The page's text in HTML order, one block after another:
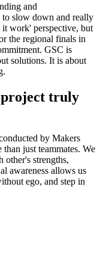
and
to slow down and really
work' perspective, but
the regional finals in
GSC is
solutions. It is about
project truly
by Makers
just teammates. We
other's strengths,
awareness allows us
ego, and step in